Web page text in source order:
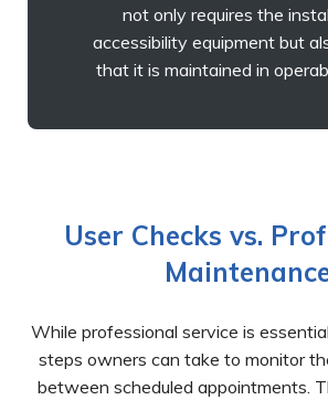
not only requires the
accessibility equipment but
that it is maintained in
User Checks vs.
While professional service is
steps owners can take to monitor
between scheduled appointments.